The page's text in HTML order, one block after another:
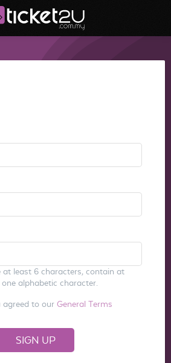
at least 6 characters, contain at
alphabetic character.
agreed to our General Terms